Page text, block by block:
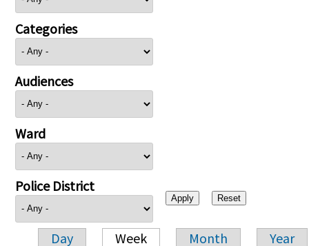
Categories
Audiences
Ward
Police District
Day Week Month Year